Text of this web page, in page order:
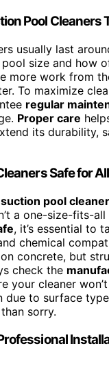
Pool Cleaners
usually last
size and how
more work from
To maximize
regular
Proper care
its durability,
Safe for
suction pool
a one-size-fits-
, it’s essential to
chemical
concrete, but
check the
your cleaner
due to surface
sorry.